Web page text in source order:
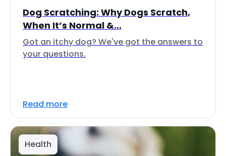
Dog Scratching: Why Dogs Scratch,
When It’s Normal &...
Got an itchy dog? We've got the answers to
your questions.
Read more
Health